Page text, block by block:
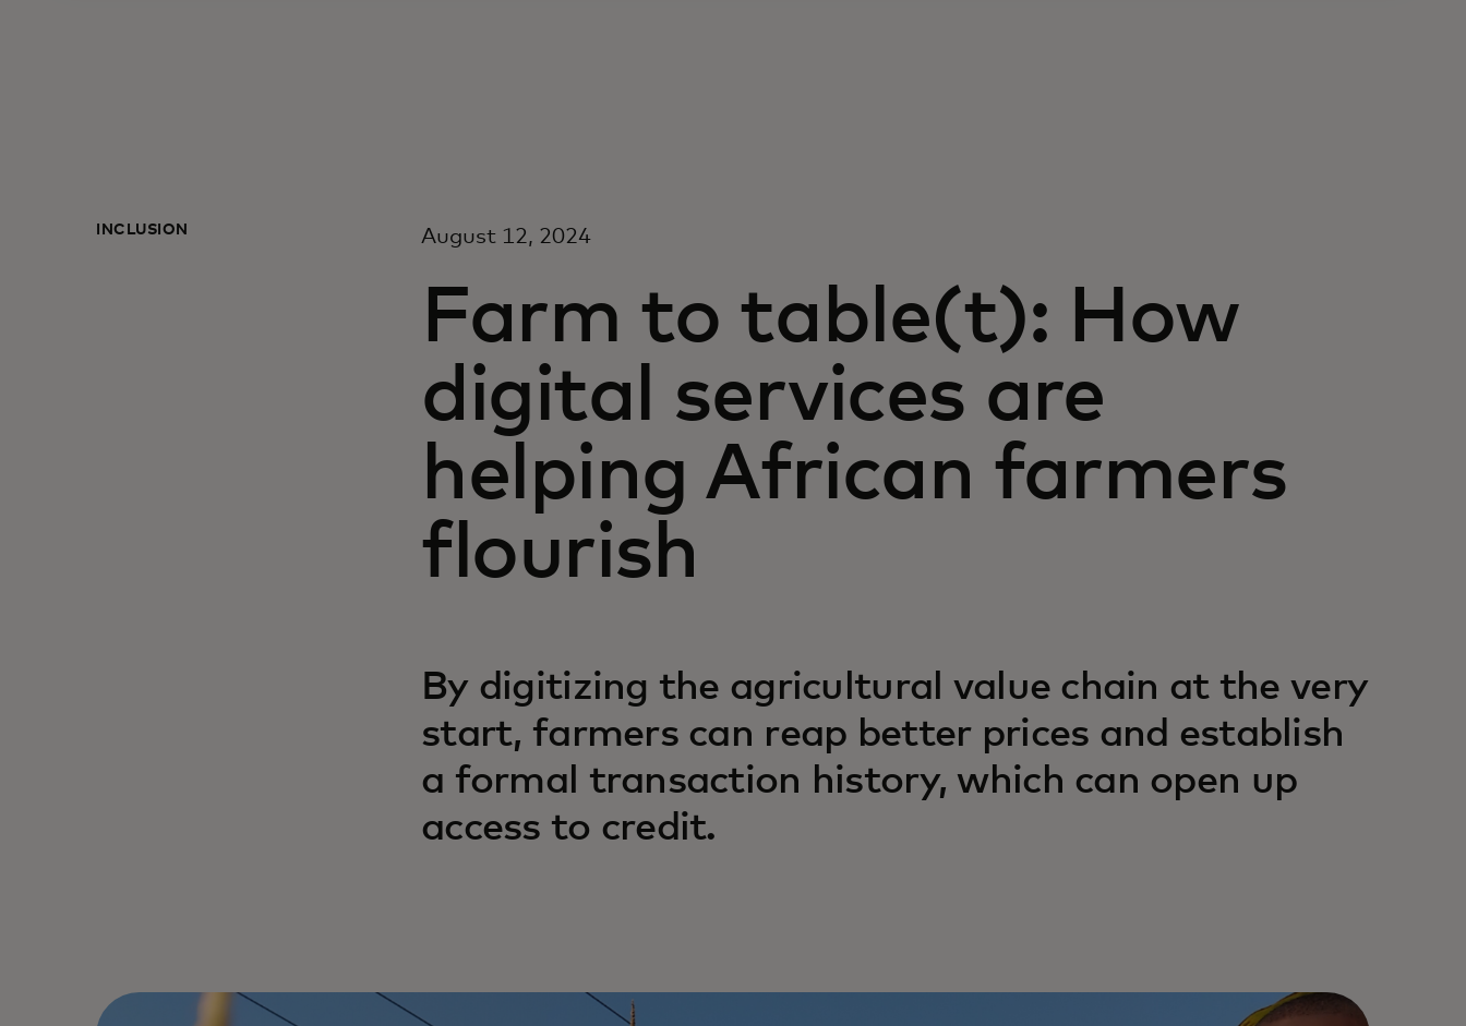
INCLUSION August 12, 2024
Farm to table(t): How
digital services are
helping African farmers
flourish
By digitizing the agricultural value chain at the very
start, farmers can reap better prices and establish
a formal transaction history, which can open up
access to credit.